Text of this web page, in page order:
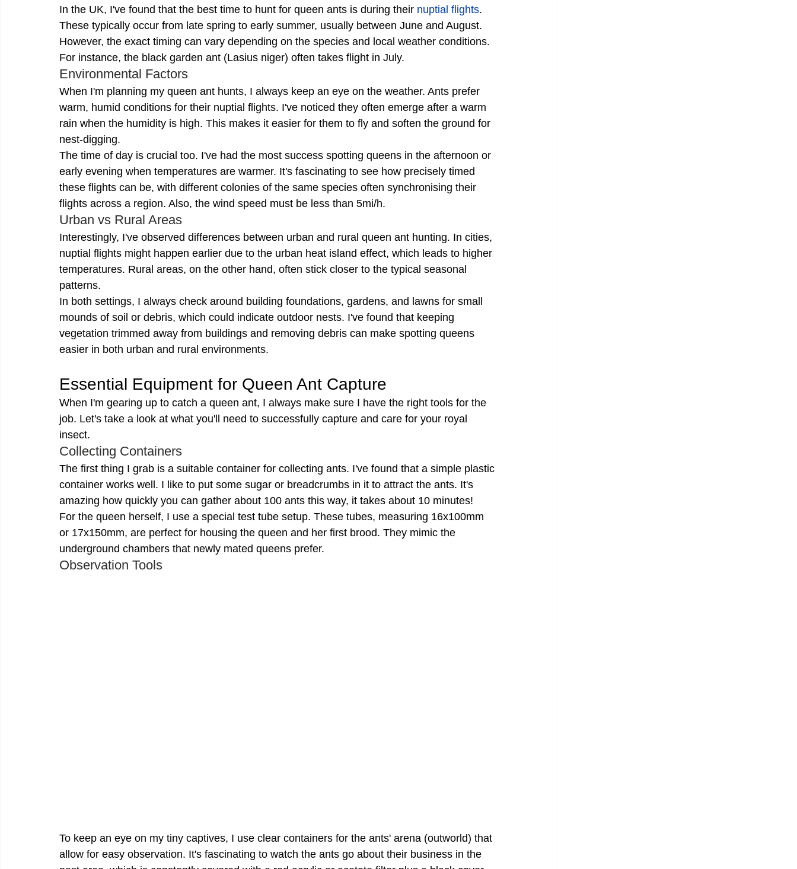
In the UK, I've found that the best time to hunt for queen ants is during their nuptial flights.
These typically occur from late spring to early summer, usually between June and August.
However, the exact timing can vary depending on the species and local weather conditions.
For instance, the black garden ant (Lasius niger) often takes flight in July.
Environmental Factors
When I'm planning my queen ant hunts, I always keep an eye on the weather. Ants prefer
warm, humid conditions for their nuptial flights. I've noticed they often emerge after a warm
rain when the humidity is high. This makes it easier for them to fly and soften the ground for
nest-digging.
The time of day is crucial too. I've had the most success spotting queens in the afternoon or
early evening when temperatures are warmer. It's fascinating to see how precisely timed
these flights can be, with different colonies of the same species often synchronising their
flights across a region. Also, the wind speed must be less than 5mi/h.
Urban vs Rural Areas
Interestingly, I've observed differences between urban and rural queen ant hunting. In cities,
nuptial flights might happen earlier due to the urban heat island effect, which leads to higher
temperatures. Rural areas, on the other hand, often stick closer to the typical seasonal
patterns.
In both settings, I always check around building foundations, gardens, and lawns for small
mounds of soil or debris, which could indicate outdoor nests. I've found that keeping
vegetation trimmed away from buildings and removing debris can make spotting queens
easier in both urban and rural environments.
Essential Equipment for Queen Ant Capture
When I'm gearing up to catch a queen ant, I always make sure I have the right tools for the
job. Let's take a look at what you'll need to successfully capture and care for your royal
insect.
Collecting Containers
The first thing I grab is a suitable container for collecting ants. I've found that a simple plastic
container works well. I like to put some sugar or breadcrumbs in it to attract the ants. It's
amazing how quickly you can gather about 100 ants this way, it takes about 10 minutes!
For the queen herself, I use a special test tube setup. These tubes, measuring 16x100mm
or 17x150mm, are perfect for housing the queen and her first brood. They mimic the
underground chambers that newly mated queens prefer.
Observation Tools
To keep an eye on my tiny captives, I use clear containers for the ants' arena (outworld) that
allow for easy observation. It's fascinating to watch the ants go about their business in the